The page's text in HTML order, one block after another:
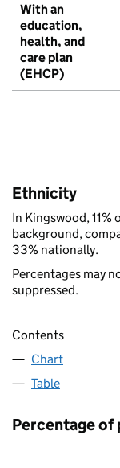
With an
education,
health, and
care plan
(EHCP)
Ethnicity
In Kingswood,
background,
33% nationally.
Percentages may
suppressed.
Contents
Chart
Table
Percentage of